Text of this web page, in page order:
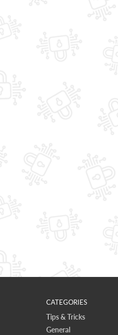
CATEGORIES
Tips & Tricks
General